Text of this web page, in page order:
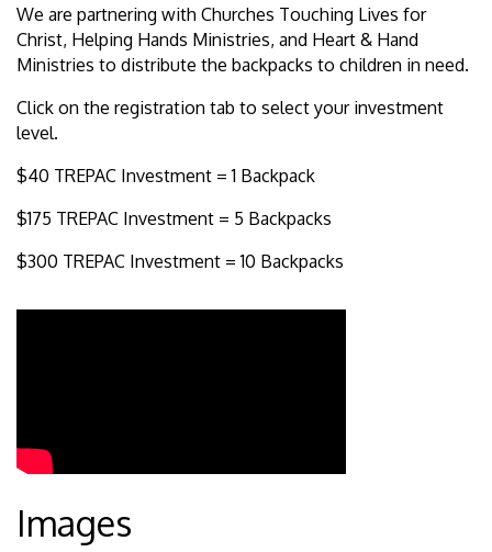
We are partnering with Churches Touching Lives for
Christ, Helping Hands Ministries, and Heart & Hand
Ministries to distribute the backpacks to children in need.
Click on the registration tab to select your investment
level.
$40 TREPAC Investment = 1 Backpack
$175 TREPAC Investment = 5 Backpacks
$300 TREPAC Investment = 10 Backpacks
Images